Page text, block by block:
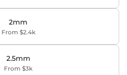
2mm
From $2.4k
2.5mm
From $3k